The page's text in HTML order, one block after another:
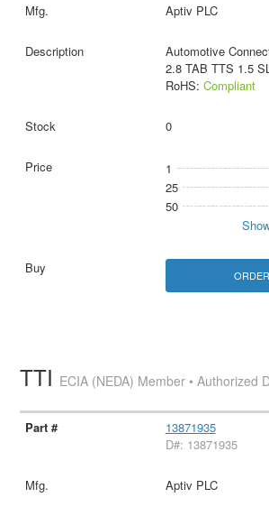
Aptiv PLC
Automotive
2.8 TAB TTS 1.5
RoHS: Compliant
0
1
25
50
TTI ECIA (NEDA) Member • Authorized
13871935
D#: 13871935
Aptiv PLC